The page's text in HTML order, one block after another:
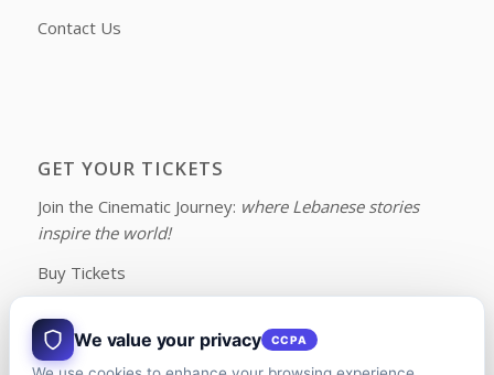
Contact Us
GET YOUR TICKETS
Join the Cinematic Journey: where Lebanese stories
inspire the world!
Buy Tickets
We value your privacy CCPA